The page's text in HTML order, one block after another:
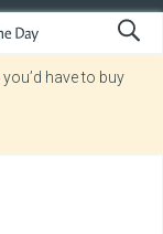
you’d have to buy